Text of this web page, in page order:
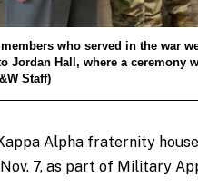
who served in the war
Jordan Hall, where a ceremony
Staff)
Alpha fraternity
7, as part of Military